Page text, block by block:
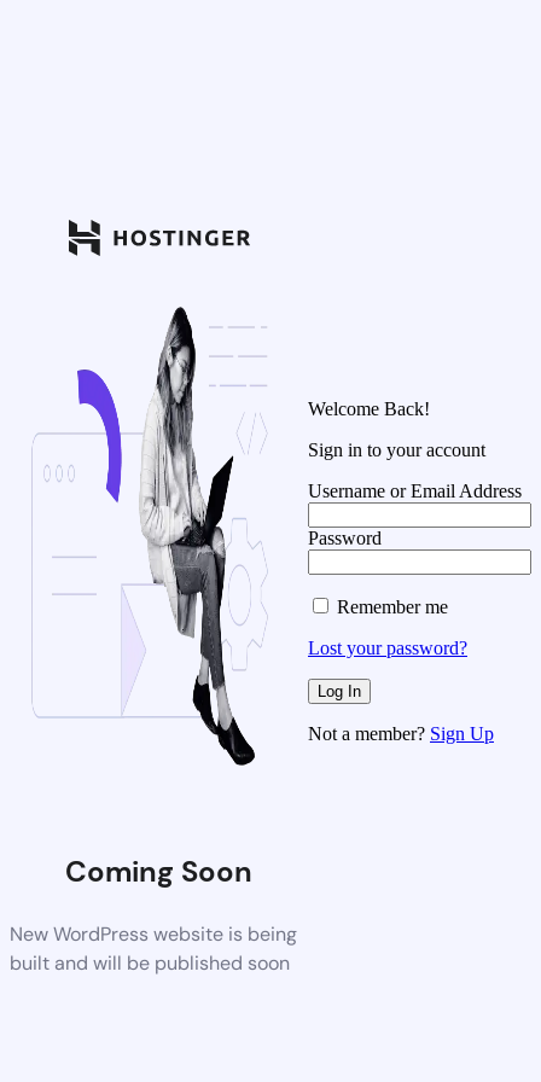
Coming Soon
New WordPress website is being
built and will be published soon
Welcome Back!
Sign in to your account
Username or Email Address
Password
Remember me
Lost your password?
Not a member? Sign Up